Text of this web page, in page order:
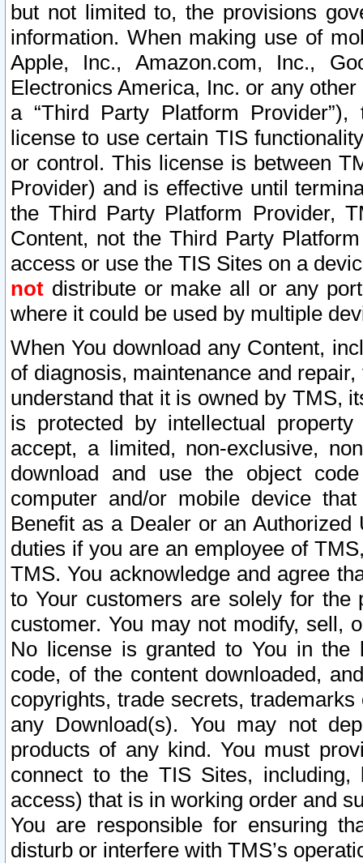
but not limited to, the provisions
information. When making use of
Apple, Inc., Amazon.com, Inc.,
Electronics America, Inc. or any
a “Third Party Platform
license to use certain TIS
or control. This license is between
Provider) and is effective until
the Third Party Platform Provider,
Content, not the Third Party
access or use the TIS Sites on a
not distribute or make all or any
where it could be used by multiple
When You download any Content,
of diagnosis, maintenance and
understand that it is owned by TMS,
is protected by intellectual
accept, a limited, non-exclusive,
download and use the object
computer and/or mobile device
Benefit as a Dealer or an
duties if you are an employee of
TMS. You acknowledge and agree
to Your customers are solely for the
customer. You may not modify, sell,
No license is granted to You in the
code, of the content downloaded,
copyrights, trade secrets,
any Download(s). You may not
products of any kind. You must
connect to the TIS Sites,
access) that is in working order and
You are responsible for ensuring
disturb or interfere with TMS’s